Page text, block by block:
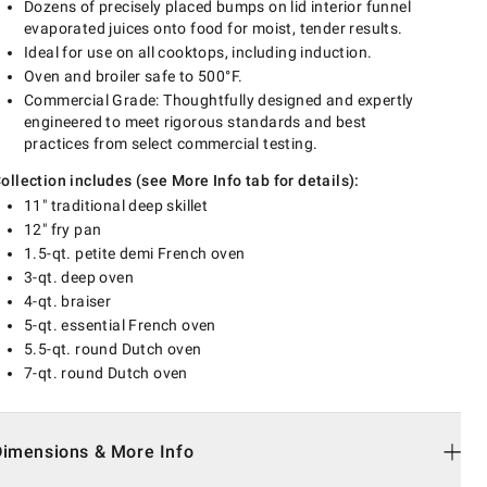
Dozens of precisely placed bumps on lid interior funnel
evaporated juices onto food for moist, tender results.
Ideal for use on all cooktops, including induction.
Oven and broiler safe to 500°F.
Commercial Grade: Thoughtfully designed and expertly
engineered to meet rigorous standards and best
practices from select commercial testing.
includes (see More Info tab for details):
11" traditional deep skillet
12" fry pan
1.5-qt. petite demi French oven
3-qt. deep oven
4-qt. braiser
5-qt. essential French oven
5.5-qt. round Dutch oven
7-qt. round Dutch oven
& More Info